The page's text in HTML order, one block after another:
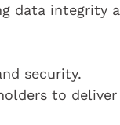
data integrity
security.
to deliver